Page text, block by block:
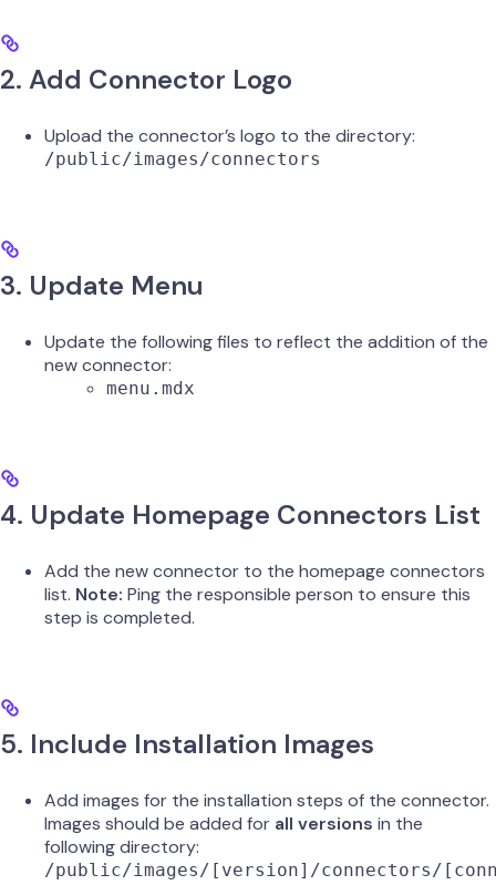
2. Add Connector Logo
Upload the connector’s logo to the directory:
/public/images/connectors
3. Update Menu
Update the following files to reflect the addition of the
new connector:
menu.mdx
4. Update Homepage Connectors List
Add the new connector to the homepage connectors
list. Note: Ping the responsible person to ensure this
step is completed.
5. Include Installation Images
Add images for the installation steps of the connector.
Images should be added for all versions in the
following directory:
/public/images/[version]/connectors/